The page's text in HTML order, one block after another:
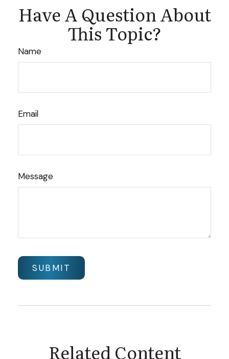
Have A Question About
This Topic?
Name
Email
Message
Related Content